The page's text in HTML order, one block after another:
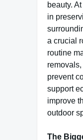
beauty.
in
a crucial
routine
prevent
support
improve
outdoor
The